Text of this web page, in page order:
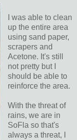
I was able to clean
up the entire area
using sand paper,
scrapers and
Acetone. It's still
not pretty but I
should be able to
reinforce the area.
With the threat of
rains, we are in
SoFla so that's
always a threat, I